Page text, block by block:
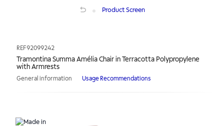
Product Screen
REF92099242
Tramontina Summa Amélia Chair in Terracotta Polypropylene
with Armrests
General information Usage Recommendations